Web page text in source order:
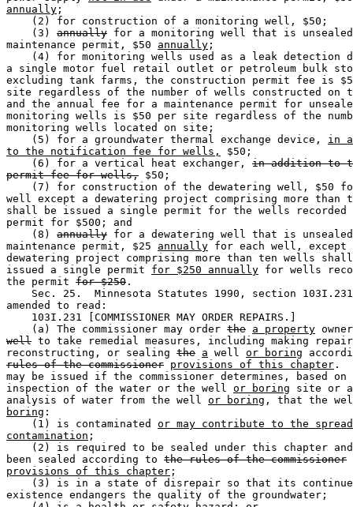
annually ;
    (2) for construction of a monitoring well, $50;
    (3)
annually for a monitoring well that is
maintenance permit, $50 annually ;
(4) for monitoring wells used as a leak detection
a single motor fuel retail outlet or petroleum bulk
excluding tank farms, the construction permit fee is
site regardless of the number of wells constructed
and the annual fee for a maintenance permit for
monitoring wells is $50 per site regardless of the
monitoring wells located on site;
    (5) for a groundwater thermal exchange device,
in
to the notification fee for wells,
$50;
    (6) for a vertical heat exchanger,
in addition to
permit fee for wells, $50;
(7) for construction of the dewatering well, $50
well except a dewatering project comprising more
shall be issued a single permit for the wells
permit for $500; and
    (8)
annually for a dewatering well that is
maintenance permit, $25 annually for each well,
dewatering project comprising more than ten wells
issued a single permit for $250 annually for wells
the permit for $250 .
Sec. 25.  Minnesota Statutes 1990, section
amended to read:
    103I.231 [COMMISSIONER MAY ORDER REPAIRS.]
    (a) The commissioner may order
the a property
well to take remedial measures, including making
reconstructing, or sealing the a well or boring
rules of the commissioner provisions of this chapter .
may be issued if the commissioner determines, based on
inspection of the water or the well or boring site or
analysis of water from the well or boring , that the
boring :
    (1) is contaminated
or may contribute to the
contamination ;
(2) is required to be sealed under this chapter
been sealed according to the rules of the commissioner
provisions of this chapter ;
(3) is in a state of disrepair so that its
existence endangers the quality of the groundwater;